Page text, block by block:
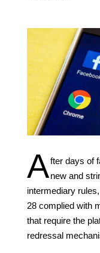
After days of
new and
intermediary
28 complied with
that require the
redressal